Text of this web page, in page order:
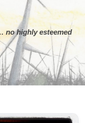
no highly esteemed